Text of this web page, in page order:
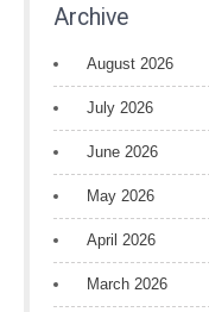
Archive
August 2026
July 2026
June 2026
May 2026
April 2026
March 2026